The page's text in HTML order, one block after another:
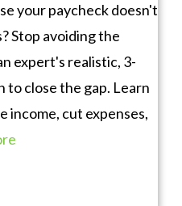
your paycheck doesn't
Stop avoiding the
expert's realistic, 3-
to close the gap. Learn
income, cut expenses,